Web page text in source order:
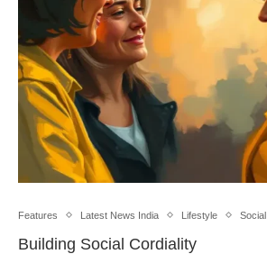
Features Latest News India Lifestyle Social
Building Social Cordiality